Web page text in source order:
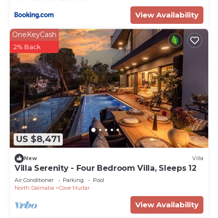
View Availability
US $8,471
OneKeyCash
2% Back
New Villa
Villa Serenity - Four Bedroom Villa, Sleeps 12
Air Conditioner Parking
Pool
North Dalmatia
Cove Murtar
View Availability